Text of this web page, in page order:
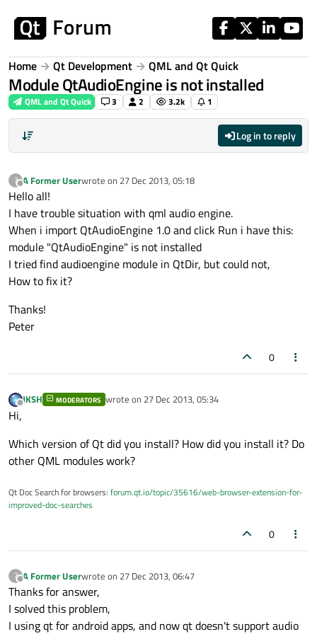
Home Qt Development QML and Qt Quick
Module QtAudioEngine is not installed
QML and Qt Quick 3 2 3.2k 1
Log in to reply
?
Offline
A Former Userwrote on 27 Dec 2013, 05:18
last edited by
Hello all!
I have trouble situation with qml audio engine.
When i import QtAudioEngine 1.0 and click Run i have this:
module "QtAudioEngine" is not installed
I tried find audioengine module in QtDir, but could not,
How to fix it?
Thanks!
Peter
0
Offline
JKSH MODERATORS wrote on 27 Dec 2013, 05:34
last edited by
Hi,
Which version of Qt did you install? How did you install it? Do
other QML modules work?
Qt Doc Search for browsers: forum.qt.io/topic/35616/web-browser-extension-for-
improved-doc-searches
0
?
Offline
A Former Userwrote on 27 Dec 2013, 06:47
last edited by
Thanks for answer,
I solved this problem,
I using qt for android apps, and now qt doesn't support audio